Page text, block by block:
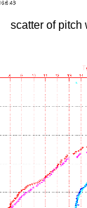
scatter of pitch